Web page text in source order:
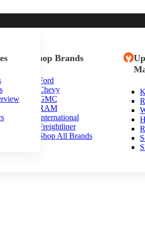
Shop Brands
Ford
Chevy
GMC
RAM
International
Freightliner
Shop All Brands
Carolina